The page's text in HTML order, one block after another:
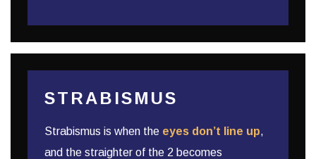
STRABISMUS
Strabismus is when the eyes don’t line up,
and the straighter of the 2 becomes